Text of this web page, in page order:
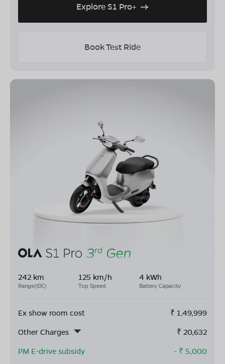
Explore S1 Pro+
Book Test Ride
242 km
Range(IDC)
125 km/h
Top Speed
4 kWh
Battery Capacity
Ex show room cost ₹ 1,49,999
Other Charges
₹ 20,632
PM E-drive subsidy
- ₹ 5,000